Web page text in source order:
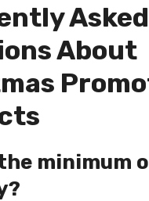
Asked
About
minimum